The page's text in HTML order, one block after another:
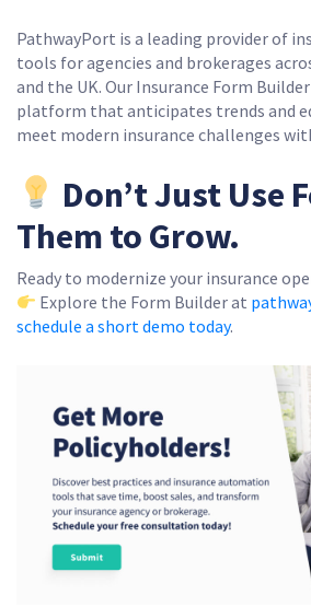
PathwayPort is a leading provider of
tools for agencies and brokerages
and the UK. Our Insurance Form
platform that anticipates trends and
meet modern insurance challenges
Don’t Just Use
Them to Grow.
Ready to modernize your insurance
Explore the Form Builder at
schedule a short demo today.